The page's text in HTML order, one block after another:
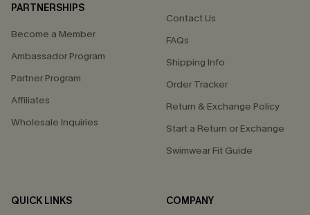
PARTNERSHIPS
Become a Member
Ambassador Program
Partner Program
Affiliates
Wholesale Inquiries
Contact Us
FAQs
Shipping Info
Order Tracker
Return & Exchange Policy
Start a Return or Exchange
Swimwear Fit Guide
QUICK LINKS
COMPANY